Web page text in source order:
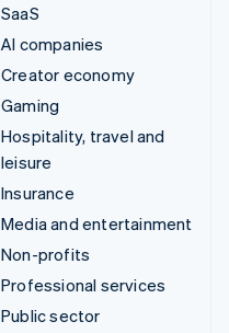
SaaS
AI companies
Creator economy
Gaming
Hospitality, travel and
leisure
Insurance
Media and entertainment
Non-profits
Professional services
Public sector